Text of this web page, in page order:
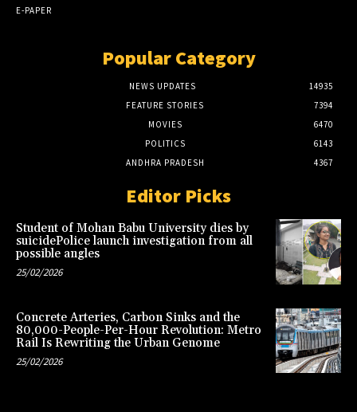
E-PAPER
Popular Category
NEWS UPDATES
14935
FEATURE STORIES
7394
MOVIES
6470
POLITICS
6143
ANDHRA PRADESH
4367
Editor Picks
Student of Mohan Babu University dies by
suicidePolice launch investigation from all
possible angles
25/02/2026
Concrete Arteries, Carbon Sinks and the
80,000-People-Per-Hour Revolution: Metro
Rail Is Rewriting the Urban Genome
25/02/2026